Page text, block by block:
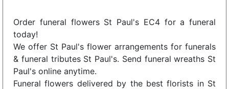
Order funeral flowers St Paul's EC4 for a funeral
today!
We offer St Paul's flower arrangements for funerals
& funeral tributes St Paul's. Send funeral wreaths St
Paul's online anytime.
Funeral flowers delivered by the best florists in St